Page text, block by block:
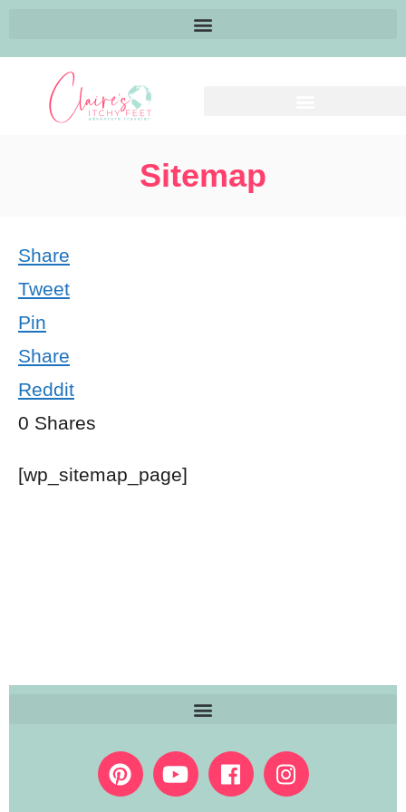
Sitemap
Share
Tweet
Pin
Share
Reddit
0 Shares
[wp_sitemap_page]